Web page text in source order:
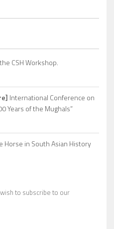
CSH Workshop.
International Conference on
Years of the Mughals”
Horse in South Asian History
to subscribe to our